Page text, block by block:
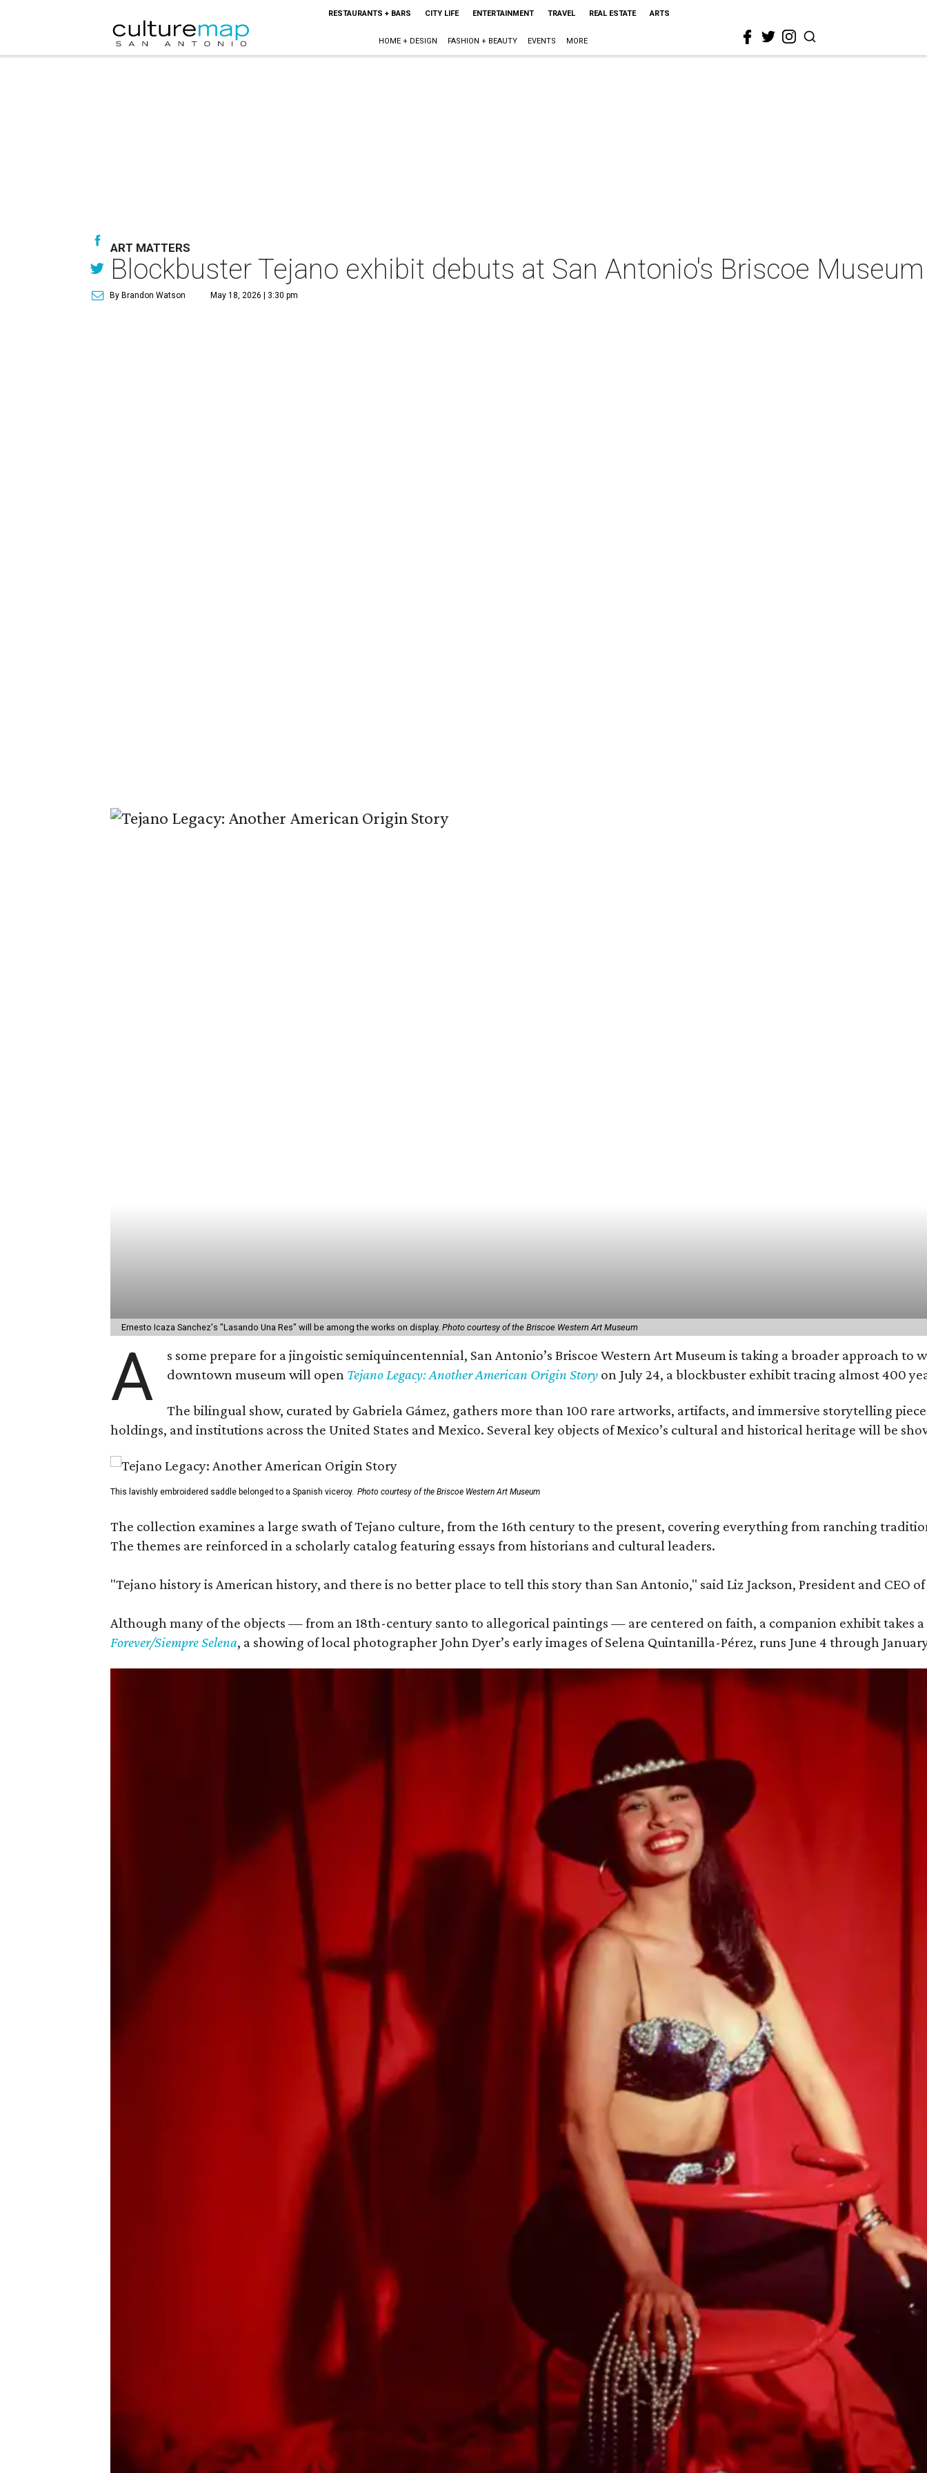
RESTAURANTS + BARS CITY LIFE ENTERTAINMENT TRAVEL REAL ESTATE ARTS
HOME + DESIGN FASHION + BEAUTY EVENTS MORE
ART MATTERS
Blockbuster Tejano exhibit debuts at San Antonio's Briscoe Museum
By Brandon Watson May 18, 2026 | 3:30 pm
Ernesto Icaza Sanchez's "Lasando Una Res" will be among the works on display. Photo courtesy of the Briscoe Western Art Museum
A
s some prepare for a jingoistic semiquincentennial, San Antonio’s Briscoe Western Art Museum is taking a broader approach
downtown museum will open Tejano Legacy: Another American Origin Story on July 24, a blockbuster exhibit tracing almost 400
The bilingual show, curated by Gabriela Gámez, gathers more than 100 rare artworks, artifacts, and immersive storytelling
holdings, and institutions across the United States and Mexico. Several key objects of Mexico’s cultural and historical heritage will be
This lavishly embroidered saddle belonged to a Spanish viceroy. Photo courtesy of the Briscoe Western Art Museum
The collection examines a large swath of Tejano culture, from the 16th century to the present, covering everything from ranching
The themes are reinforced in a scholarly catalog featuring essays from historians and cultural leaders.
"Tejano history is American history, and there is no better place to tell this story than San Antonio," said Liz Jackson, President and CEO
Although many of the objects — from an 18th-century santo to allegorical paintings — are centered on faith, a companion exhibit takes
Forever/Siempre Selena, a showing of local photographer John Dyer’s early images of Selena Quintanilla-Pérez, runs June 4 through